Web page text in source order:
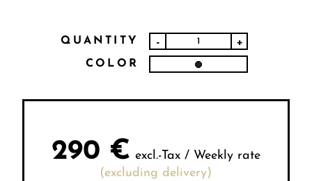
QUANTITY - +
COLOR
290 € excl.-Tax / Weekly rate
(excluding delivery)